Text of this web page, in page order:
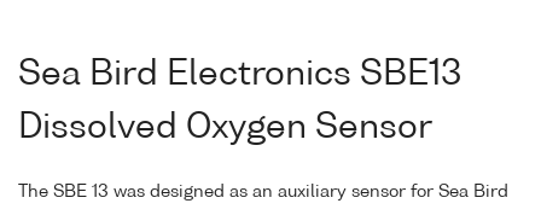
Sea Bird Electronics SBE13
Dissolved Oxygen Sensor
The SBE 13 was designed as an auxiliary sensor for Sea Bird